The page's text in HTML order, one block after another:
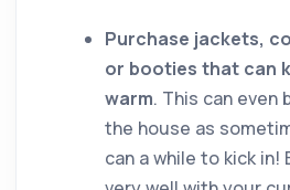
Purchase jackets,
or booties that can
warm. This can even
the house as
can a while to kick in!